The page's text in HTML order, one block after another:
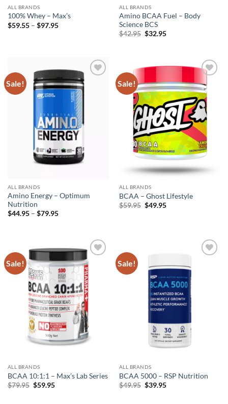
ALL BRANDS
100% Whey – Max’s
$59.55 – $97.95Price
ALL BRANDS
Amino BCAA Fuel – Body
Science BCS
$42.95 Original
$32.95Current
Sale!
ALL BRANDS
Amino Energy – Optimum
Nutrition
$44.95 – $79.95Price
Sale!
Add to
wishlist
ALL BRANDS
BCAA – Ghost Lifestyle
$59.95 Original
$49.95Current
Sale!
Add to
wishlist
ALL BRANDS
BCAA 10:1:1 – Max’s Lab Series
$79.95 Original
$59.95Current
Sale!
ALL BRANDS
BCAA 5000 – RSP Nutrition
$49.95 Original
$39.95Current